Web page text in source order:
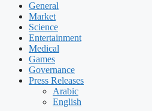
General
Market
Science
Entertainment
Medical
Games
Governance
Press Releases
Arabic
English